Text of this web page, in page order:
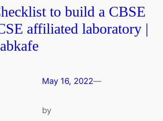
to build a CBSE
affiliated laboratory |
May 16, 2022—
by